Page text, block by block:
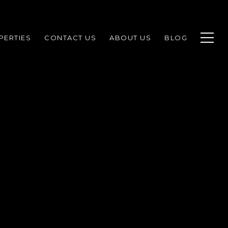
CONTACT US ABOUT US BLOG